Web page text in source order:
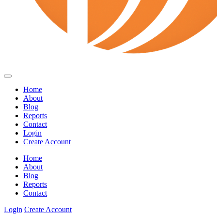
Home
About
Blog
Reports
Contact
Login
Create Account
Home
About
Blog
Reports
Contact
Login Create Account